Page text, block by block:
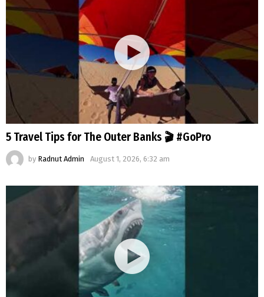
5 Travel Tips for The Outer Banks 🎬 #GoPro
by Radnut Admin August 1, 2026, 6:32 am